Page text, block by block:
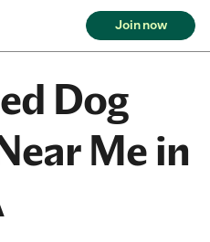
Join now
Dog
Me in